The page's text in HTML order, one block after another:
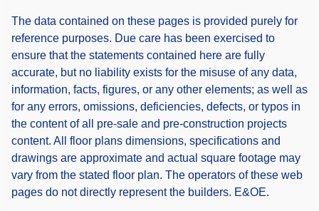
The data contained on these pages is provided purely for
reference purposes. Due care has been exercised to
ensure that the statements contained here are fully
accurate, but no liability exists for the misuse of any data,
information, facts, figures, or any other elements; as well as
for any errors, omissions, deficiencies, defects, or typos in
the content of all pre-sale and pre-construction projects
content. All floor plans dimensions, specifications and
drawings are approximate and actual square footage may
vary from the stated floor plan. The operators of these web
pages do not directly represent the builders. E&OE.